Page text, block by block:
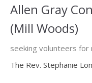
Allen Gray
(Mill Woods)
seeking volunteers for
The Rev. Stephanie